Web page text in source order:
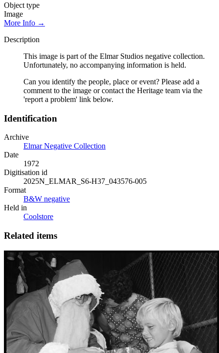
Object type
Image
More Info →
Description
This image is part of the Elmar Studios negative collection.
Unfortunately, no accompanying information is held.
Can you identify the people, place or event? Please add a
comment to the image or contact the Heritage team via the
'report a problem' link below.
Identification
Archive
Elmar Negative Collection
Date
1972
Digitisation id
2025N_ELMAR_S6-H37_043576-005
Format
B&W negative
Held in
Coolstore
Related items